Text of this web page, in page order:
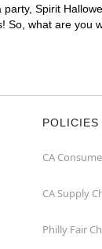
Spirit
what are you
POLICIES
CA
CA Supply
Philly Fair